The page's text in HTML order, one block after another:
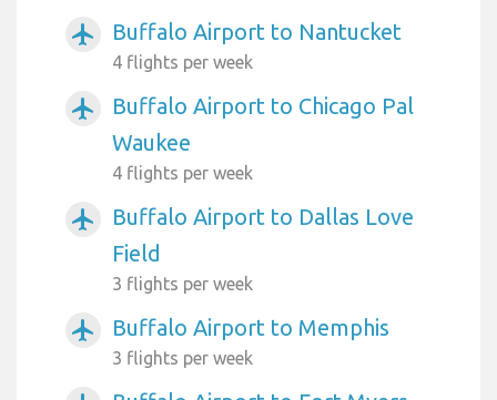
airplanemode_active Buffalo Airport to Nantucket
4 flights per week
airplanemode_active
Buffalo Airport to Chicago Pal
Waukee
4 flights per week
airplanemode_active
Buffalo Airport to Dallas Love
Field
3 flights per week
airplanemode_active Buffalo Airport to Memphis
3 flights per week